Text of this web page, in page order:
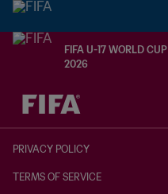
FIFA U-17 WORLD CUP
2026
TBD vs. TBD
PRIVACY POLICY
TERMS OF SERVICE